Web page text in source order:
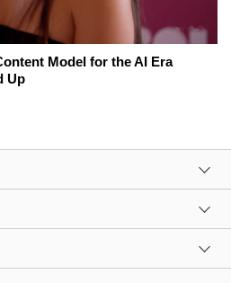
Model for the AI Era
Up